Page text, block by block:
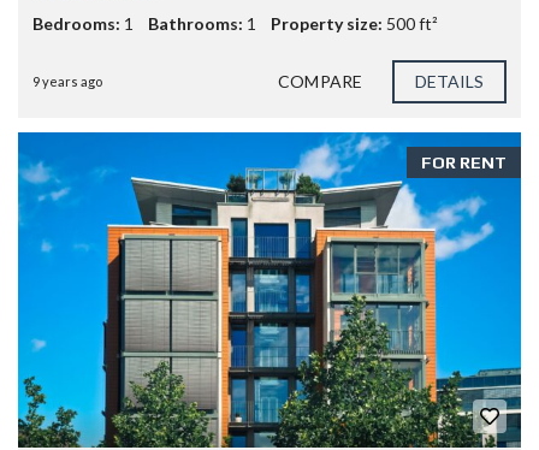
Bedrooms: 1 Bathrooms: 1 Property size: 500 ft²
9 years ago COMPARE DETAILS
FOR RENT